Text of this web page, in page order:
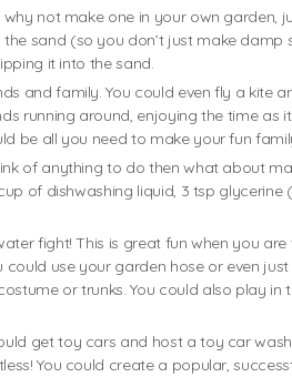
why not make one in your own
sand (so you don’t just make
it into the sand.
and family. You could even fly a kite
running around, enjoying the time
be all you need to make your fun
of anything to do then what about
of dishwashing liquid, 3 tsp
fight! This is great fun when you
use your garden hose or even
or trunks. You could also play
get toy cars and host a toy car
You could create a popular,